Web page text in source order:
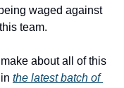
waged against
team.
about all of this
the latest batch of